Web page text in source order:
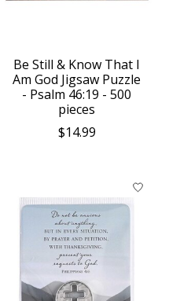
Be Still & Know That I
Am God Jigsaw Puzzle
- Psalm 46:19 - 500
pieces
$14.99